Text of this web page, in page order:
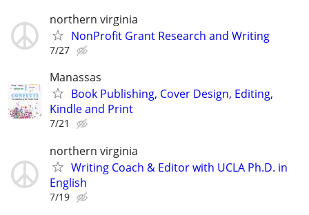
northern virginia
NonProfit Grant Research and Writing
7/27
Manassas
Book Publishing, Cover Design, Editing,
Kindle and Print
7/21
northern virginia
Writing Coach & Editor with UCLA Ph.D. in
English
7/19